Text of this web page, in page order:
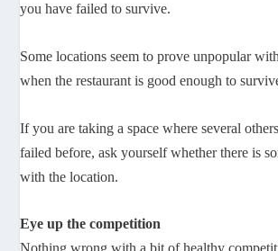
you have failed to survive.
Some locations seem to prove unpopular
when the restaurant is good enough to
If you are taking a space where several
failed before, ask yourself whether there is
with the location.
Eye up the competition